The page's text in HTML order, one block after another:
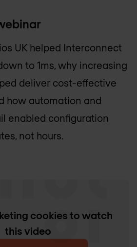
UK helped Interconnect
to 1ms, why increasing
deliver cost-effective
how automation and
enabled configuration
not hours.
cookies to watch
this video